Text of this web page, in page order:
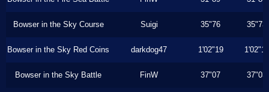
Bowser in the Sky Course Suigi 35"76 35"73
Bowser in the Sky Red Coins darkdog47 1'02"19 1'02"13
Bowser in the Sky Battle FinW 37"07 37"03